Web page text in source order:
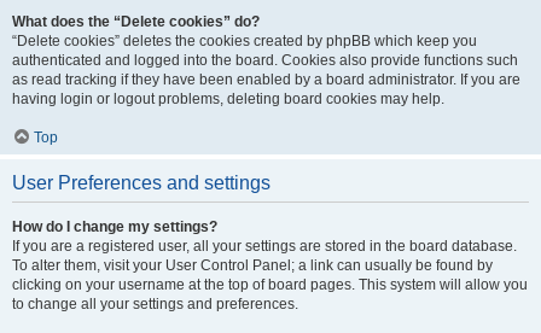
What does the “Delete cookies” do?
“Delete cookies” deletes the cookies created by phpBB which keep you
authenticated and logged into the board. Cookies also provide functions such
as read tracking if they have been enabled by a board administrator. If you are
having login or logout problems, deleting board cookies may help.
Top
User Preferences and settings
How do I change my settings?
If you are a registered user, all your settings are stored in the board database.
To alter them, visit your User Control Panel; a link can usually be found by
clicking on your username at the top of board pages. This system will allow you
to change all your settings and preferences.